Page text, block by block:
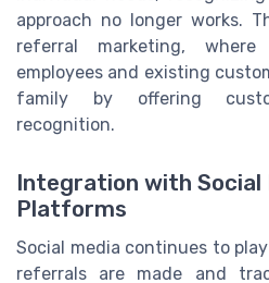
approach no longer works.
referral marketing, where
employees and existing
family by offering
recognition.
Integration with Social
Platforms
Social media continues to
referrals are made and